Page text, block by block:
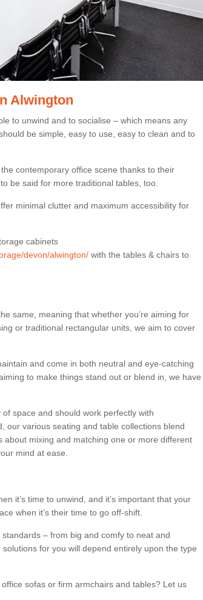
Alwington
to unwind and to socialise – which means any
be simple, easy to use, easy to clean and to
contemporary office scene thanks to their
be said for more traditional tables, too.
minimal clutter and maximum accessibility for
cabinets
devon/alwington/ with the tables & chairs to
same, meaning that whether you’re aiming for
or traditional rectangular units, we aim to cover
and come in both neutral and eye-catching
to make things stand out or blend in, we have
space and should work perfectly with
our various seating and table collections blend
mixing and matching one or more different
mind at ease.
it’s time to unwind, and it’s important that your
when it’s their time to go off-shift.
– from big and comfy to neat and
for you will depend entirely upon the type
sofas or firm armchairs and tables? Let us